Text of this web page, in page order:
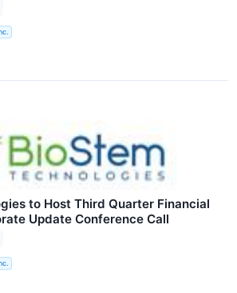
to Host Third Quarter Financial
Update Conference Call